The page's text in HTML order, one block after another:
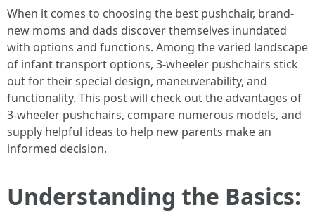
When it comes to choosing the best pushchair, brand-
new moms and dads discover themselves inundated
with options and functions. Among the varied landscape
of infant transport options, 3-wheeler pushchairs stick
out for their special design, maneuverability, and
functionality. This post will check out the advantages of
3-wheeler pushchairs, compare numerous models, and
supply helpful ideas to help new parents make an
informed decision.
Understanding the Basics: